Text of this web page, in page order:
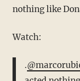
nothing like
Watch:
.